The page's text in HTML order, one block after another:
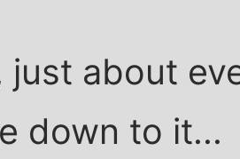
just about
down to it...